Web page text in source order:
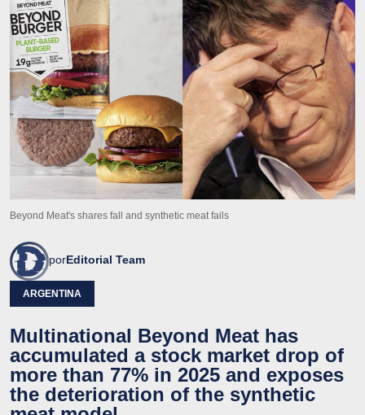
Beyond Meat's shares fall and synthetic meat fails
porEditorial Team
ARGENTINA
Multinational Beyond Meat has
accumulated a stock market drop of
more than 77% in 2025 and exposes
the deterioration of the synthetic